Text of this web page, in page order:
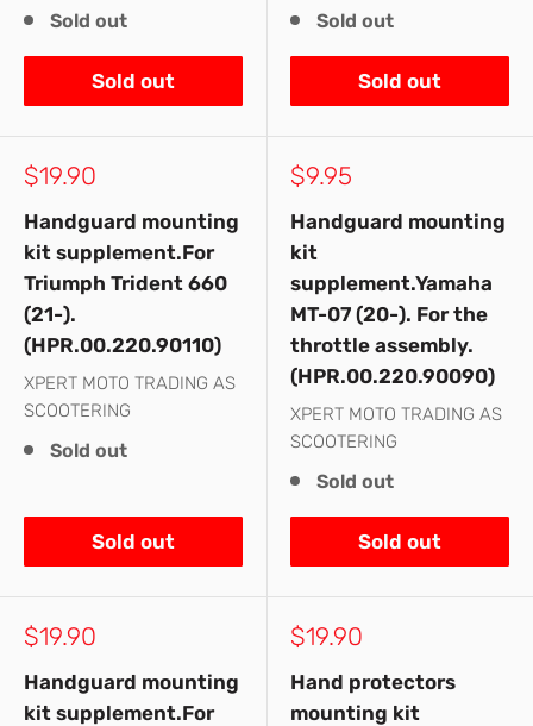
Sold out
Sold out
Sold out
Sold out
Sale
$19.90
Handguard mounting
kit supplement.For
Triumph Trident 660
(21-).
(HPR.00.220.90110)
XPERT MOTO TRADING AS
SCOOTERING
Sold out
Sold out
Sale
$9.95
Handguard mounting
kit
supplement.Yamaha
MT-07 (20-). For the
throttle assembly.
(HPR.00.220.90090)
XPERT MOTO TRADING AS
SCOOTERING
Sold out
Sold out
Sale
$19.90
Handguard mounting
kit supplement.For
Sale
$19.90
Hand protectors
mounting kit